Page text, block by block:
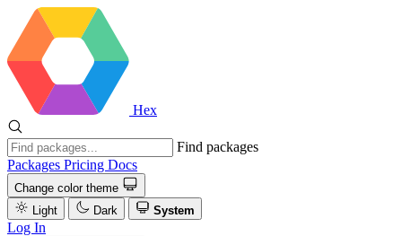
Hex
Find packages
Packages Pricing Docs
Change color theme
Light
Dark System
Log In